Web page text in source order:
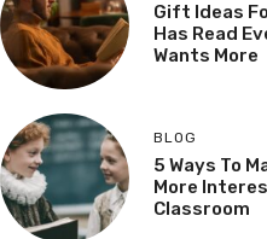
Gift Ideas
Has Read
Wants More
BLOG
5 Ways To
More
Classroom